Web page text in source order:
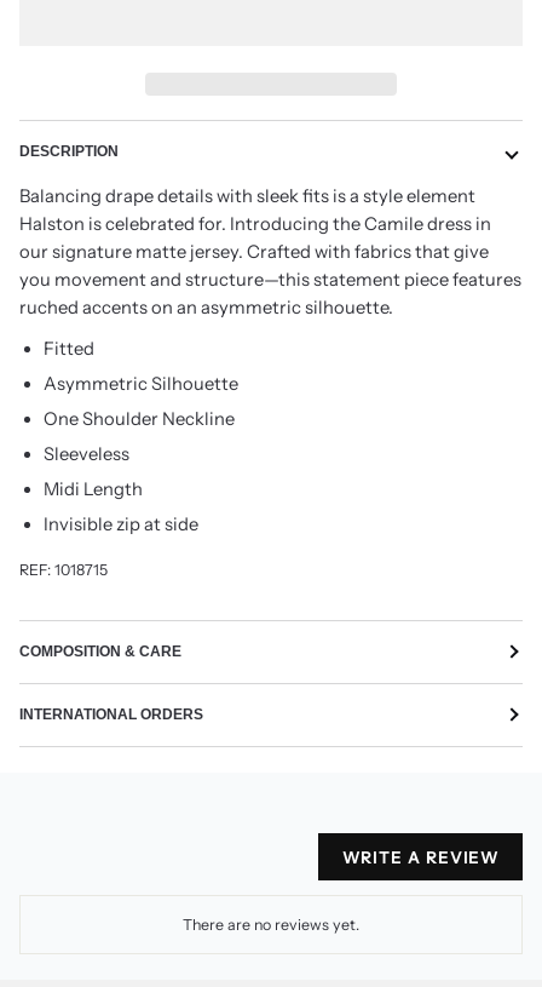
DESCRIPTION
Balancing drape details with sleek fits is a style element
Halston is celebrated for. Introducing the Camile dress in
our signature matte jersey. Crafted with fabrics that give
you movement and structure—this statement piece features
ruched accents on an asymmetric silhouette.
Fitted
Asymmetric Silhouette
One Shoulder Neckline
Sleeveless
Midi Length
Invisible zip at side
REF: 1018715
COMPOSITION & CARE
INTERNATIONAL ORDERS
WRITE A REVIEW
There are no reviews yet.